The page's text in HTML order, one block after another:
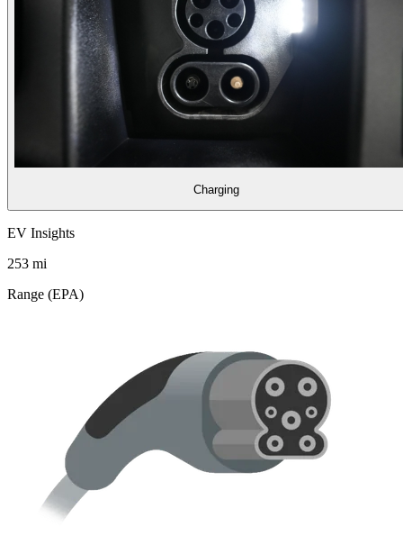
Charging
EV Insights
253 mi
Range (EPA)